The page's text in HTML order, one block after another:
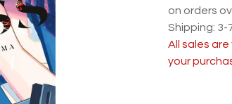
on orders
Shipping: 3-
All sales
your